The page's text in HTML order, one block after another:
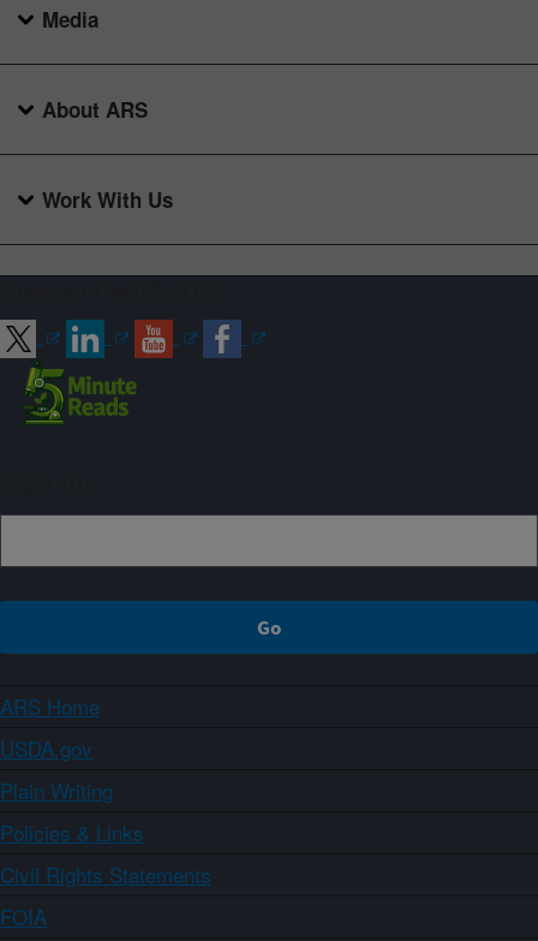
Media
About ARS
Work With Us
ARS Home
USDA.gov
Plain Writing
Policies & Links
Civil Rights Statements
FOIA